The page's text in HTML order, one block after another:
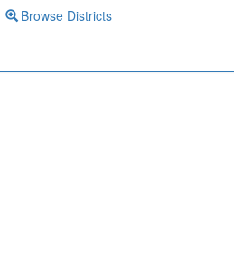
Browse Districts